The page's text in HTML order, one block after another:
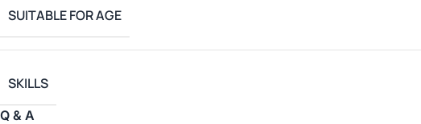
SUITABLE FOR AGE
SKILLS
Q & A